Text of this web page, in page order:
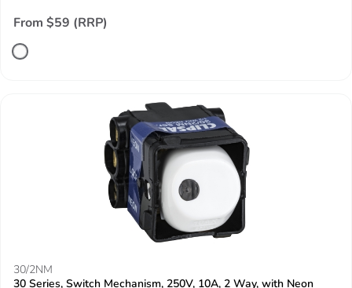
From $59 (RRP)
30/2NM
30 Series, Switch Mechanism, 250V, 10A, 2 Way, with Neon